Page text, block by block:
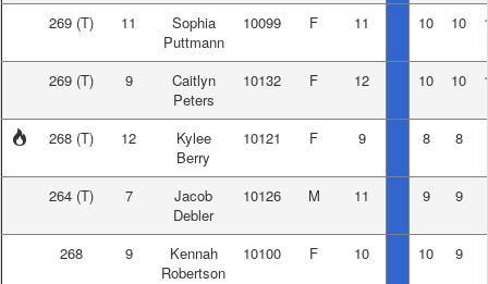
269 (T) 11
Sophia
Puttmann
10099 F 11 10 10
269 (T) 9
Caitlyn
Peters
10132 F 12 10 10
268 (T) 12
Kylee
Berry
10121 F 9 8 8
264 (T) 7
Jacob
Debler
10126 M 11 9 9
268 9
Kennah
Robertson
10100 F 10 10 9